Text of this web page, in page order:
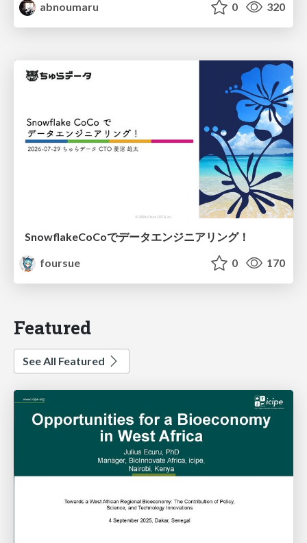
abnoumaru
0 320
SnowflakeCoCoでデータエンジニアリング！
foursue
0 170
Featured
See All Featured